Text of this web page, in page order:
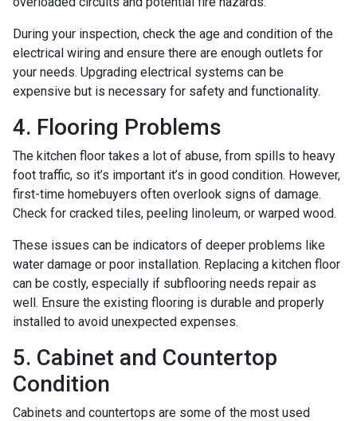
During your inspection, check the age and condition of the
electrical wiring and ensure there are enough outlets for
your needs. Upgrading electrical systems can be
expensive but is necessary for safety and functionality.
4. Flooring Problems
The kitchen floor takes a lot of abuse, from spills to heavy
foot traffic, so it’s important it’s in good condition. However,
first-time homebuyers often overlook signs of damage.
Check for cracked tiles, peeling linoleum, or warped wood.
These issues can be indicators of deeper problems like
water damage or poor installation. Replacing a kitchen floor
can be costly, especially if subflooring needs repair as
well. Ensure the existing flooring is durable and properly
installed to avoid unexpected expenses.
5. Cabinet and Countertop
Condition
Cabinets and countertops are some of the most used